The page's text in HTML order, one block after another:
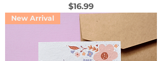
Price
$16.99
New Arrival